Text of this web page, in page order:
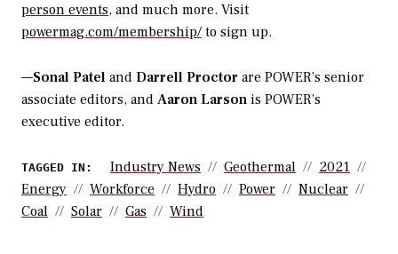
person events, and much more. Visit
powermag.com/membership/ to sign up.
—Sonal Patel and Darrell Proctor are POWER’s senior
associate editors, and Aaron Larson is POWER’s
executive editor.
TAGGED IN: Industry News Geothermal
2021
Energy
Workforce Hydro Power
Nuclear
Coal
Solar Gas Wind